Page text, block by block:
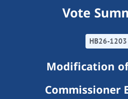
Vote
HB26-1203
Modification
Commissioner